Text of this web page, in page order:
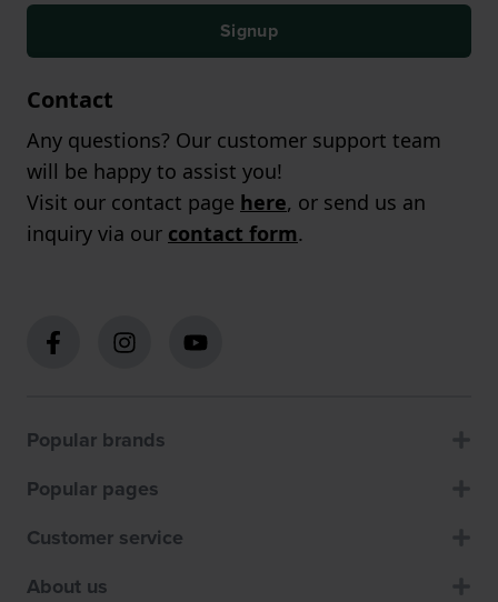
Signup
Contact
Any questions? Our customer support team
will be happy to assist you!
Visit our contact page here, or send us an
inquiry via our contact form.
Popular brands
Popular pages
Customer service
About us